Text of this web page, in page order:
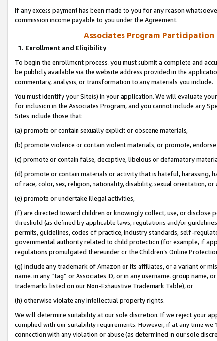
If any excess payment has been made to you for any reason
commission income payable to you under the Agreement.
Associates Program Participation
1. Enrollment and Eligibility
To begin the enrollment process, you must submit a complete and
be publicly available via the website address provided in the
commentary, analysis, or transformation to any materials you include.
You must identify your Site(s) in your application. We will evaluate
for inclusion in the Associates Program, and you cannot include any
Sites include those that:
(a) promote or contain sexually explicit or obscene materials,
(b) promote violence or contain violent materials, or promote,
(c) promote or contain false, deceptive, libelous or defamatory
(d) promote or contain materials or activity that is hateful, harassing,
of race, color, sex, religion, nationality, disability, sexual orientation, or
(e) promote or undertake illegal activities,
(f) are directed toward children or knowingly collect, use, or
threshold (as defined by applicable laws, regulations and/or
permits, guidelines, codes of practice, industry standards, self-
governmental authority related to child protection (for example, if
regulations promulgated thereunder or the Children’s Online
(g) include any trademark of Amazon or its affiliates, or a variant or
name, in any “tag” or Associates ID, or in any username, group
trademarks listed on our Non-Exhaustive Trademark Table), or
(h) otherwise violate any intellectual property rights.
We will determine suitability at our sole discretion. If we reject your
complied with our suitability requirements. However, if at any time
connection with any violation or abuse (as determined in our sole